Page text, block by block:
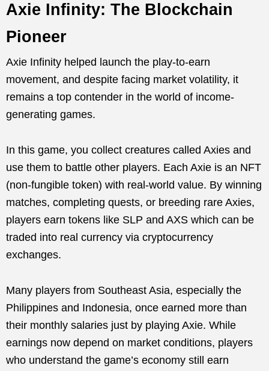
Axie Infinity: The Blockchain
Pioneer
Axie Infinity helped launch the play-to-earn
movement, and despite facing market volatility, it
remains a top contender in the world of income-
generating games.
In this game, you collect creatures called Axies and
use them to battle other players. Each Axie is an NFT
(non-fungible token) with real-world value. By winning
matches, completing quests, or breeding rare Axies,
players earn tokens like SLP and AXS which can be
traded into real currency via cryptocurrency
exchanges.
Many players from Southeast Asia, especially the
Philippines and Indonesia, once earned more than
their monthly salaries just by playing Axie. While
earnings now depend on market conditions, players
who understand the game’s economy still earn